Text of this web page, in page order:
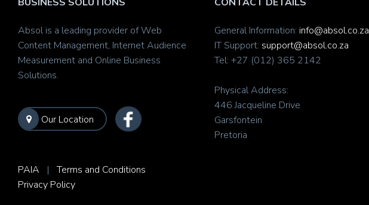
Absol is a leading provider of Web
Content Management, Internet Audience
Measurement and Online Business
Solutions.
Our Location
PAIA |Terms and Conditions
Privacy Policy
General Information: info@absol.co.za
IT Support: support@absol.co.za
Tel: +27 (012) 365 2142
Physical Address:
446 Jacqueline Drive
Garsfontein
Pretoria